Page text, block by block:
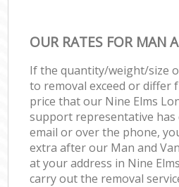
OUR RATES FOR MAN
If the quantity/weight/size
to removal exceed or differ
price that our Nine Elms
support representative has
email or over the phone,
extra after our Man and
at your address in Nine
carry out the removal